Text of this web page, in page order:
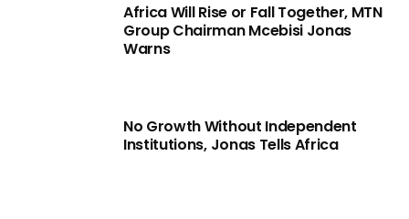
Africa Will Rise or Fall Together, MTN
Group Chairman Mcebisi Jonas
Warns
No Growth Without Independent
Institutions, Jonas Tells Africa